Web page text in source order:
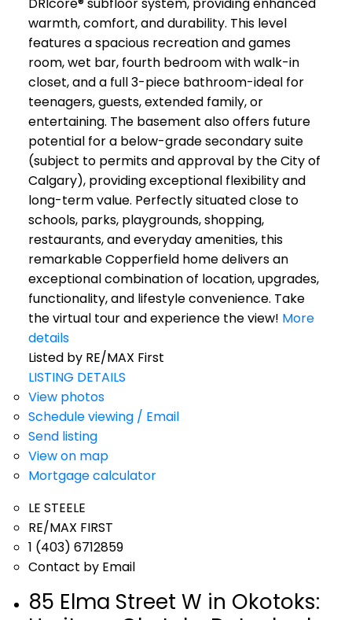
warmth, comfort, and durability. This level
features a spacious recreation and games
room, wet bar, fourth bedroom with walk-in
closet, and a full 3-piece bathroom-ideal for
teenagers, guests, extended family, or
entertaining. The basement also offers future
potential for a below-grade secondary suite
(subject to permits and approval by the City of
Calgary), providing exceptional flexibility and
long-term value. Perfectly situated close to
schools, parks, playgrounds, shopping,
restaurants, and everyday amenities, this
remarkable Copperfield home delivers an
exceptional combination of location, upgrades,
functionality, and lifestyle convenience. Take
the virtual tour and experience the view! More
details
Listed by RE/MAX First
LISTING DETAILS
View photos
Schedule viewing / Email
Send listing
View on map
Mortgage calculator
LE STEELE
RE/MAX FIRST
1 (403) 6712859
Contact by Email
85 Elma Street W in Okotoks: